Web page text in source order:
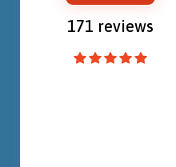
171 reviews